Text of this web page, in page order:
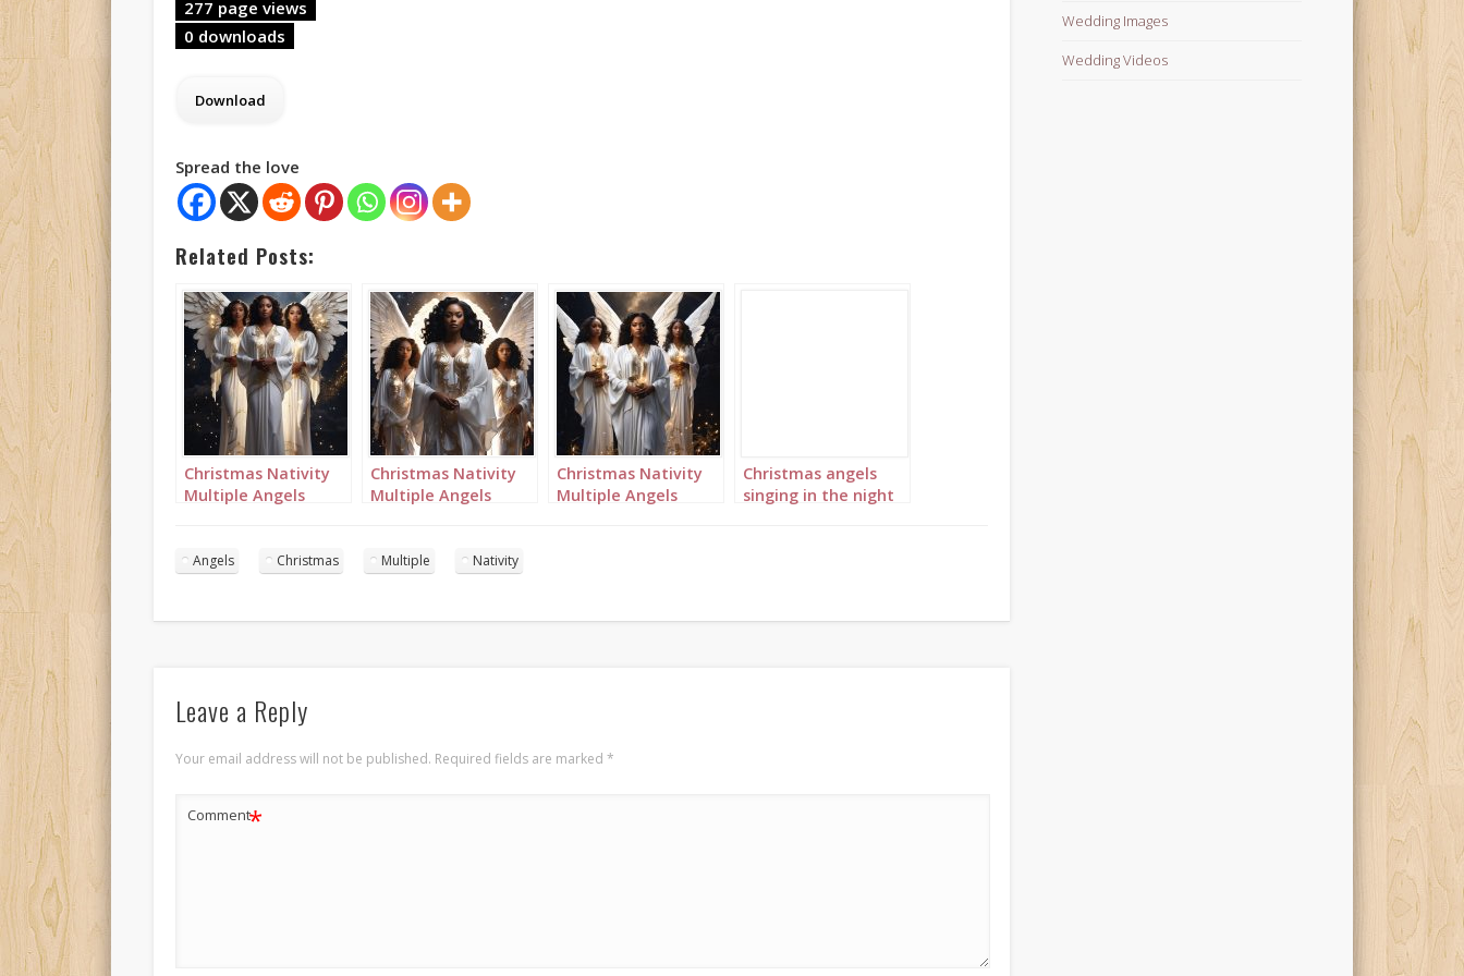
277 page views
0 downloads
Spread the love
Related Posts:
Christmas Nativity
Multiple Angels
Christmas Nativity
Multiple Angels
Christmas Nativity
Multiple Angels
Christmas angels
singing in the night
Angels Christmas Multiple Nativity
Leave a Reply
Your email address will not be published. Required fields are marked *
Comment*
Wedding Images
Wedding Videos